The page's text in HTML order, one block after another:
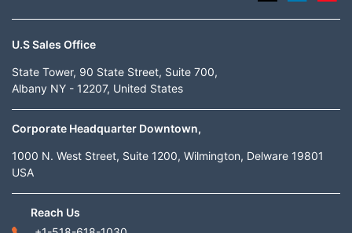
U.S Sales Office
State Tower, 90 State Street, Suite 700,
Albany NY - 12207, United States
Corporate Headquarter Downtown,
1000 N. West Street, Suite 1200, Wilmington, Delware 19801
USA
Reach Us